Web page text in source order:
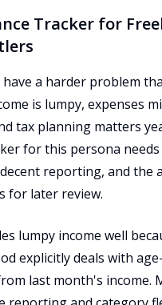
Tracker for
have a harder problem
is lumpy, expenses
tax planning matters
for this persona
reporting, and the
for later review.
lumpy income well
explicitly deals with
last month's income.